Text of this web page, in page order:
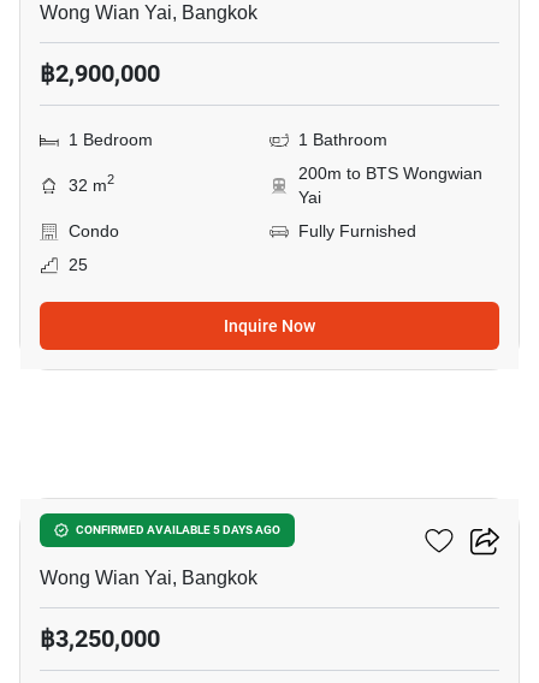
Wong Wian Yai, Bangkok
฿2,900,000
1 Bedroom 1 Bathroom
32 m2
200m to BTS Wongwian
Yai
Condo
Fully Furnished
25
Inquire Now
CONFIRMED AVAILABLE 5 DAYS AGO
Fuse Sathorn-Taksin
Wong Wian Yai, Bangkok
฿3,250,000